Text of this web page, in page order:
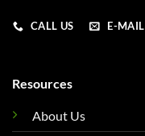
CALL US E-MAIL
Resources
About Us